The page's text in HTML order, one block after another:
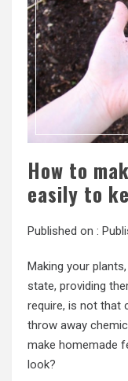
How to
easily to
Published on :
Making your
state, providing
require, is not that
throw away
make homemade
look?